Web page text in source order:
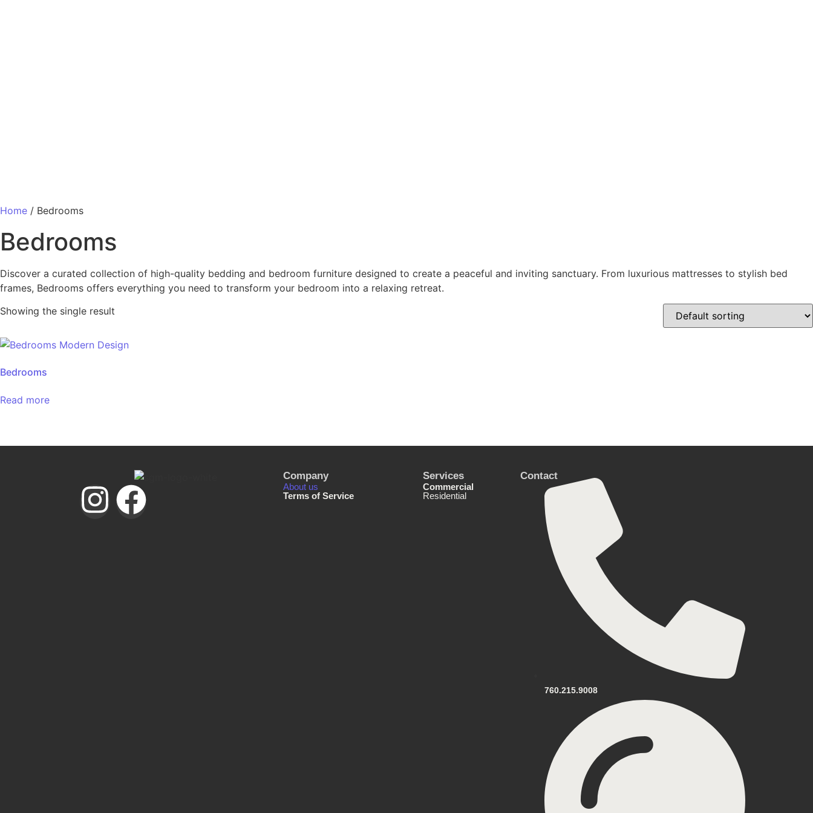
Home / Bedrooms
Bedrooms
Discover a curated collection of high-quality bedding and bedroom furniture designed to create a peaceful and inviting sanctuary. From luxurious mattresses to stylish bed
frames, Bedrooms offers everything you need to transform your bedroom into a relaxing retreat.
Showing the single result
Bedrooms
Read more
Company
About us
Terms of Service
Services
Commercial
Residential
Contact
760.215.9008